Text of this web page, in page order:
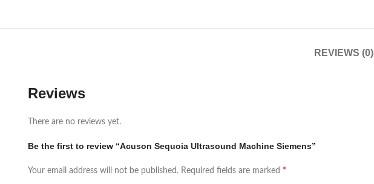
REVIEWS (0)
Reviews
There are no reviews yet.
Be the first to review “Acuson Sequoia Ultrasound Machine Siemens”
Your email address will not be published. Required fields are marked *